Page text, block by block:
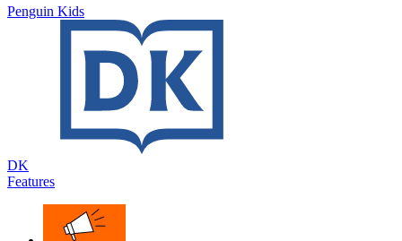
Penguin Kids
DK
Features